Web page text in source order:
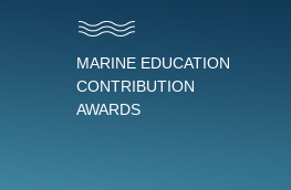
MARINE EDUCATION
CONTRIBUTION
AWARDS